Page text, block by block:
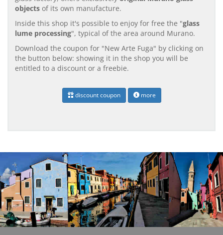
objects of its own manufacture.
Inside this shop it's possible to enjoy for free the "glass
lume processing", typical of the area around Murano.
Download the coupon for "New Arte Fuga" by clicking on
the button below: showing it in the shop you will be
entitled to a discount or a freebie.
discount coupon more